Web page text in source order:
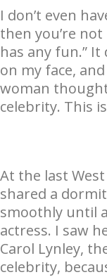
I don’t even
then you’re
has any fun.”
on my face,
woman
celebrity. This
At the last
shared a
smoothly until
actress. I saw
Carol Lynley,
celebrity,